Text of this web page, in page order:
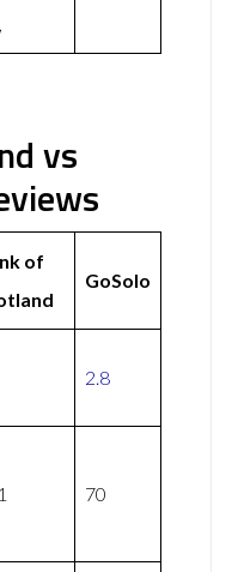
vs
of
GoSolo
2.8
70